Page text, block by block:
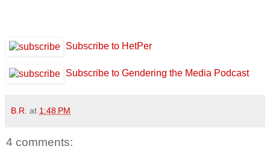
Subscribe to HetPer
Subscribe to Gendering the Media Podcast
B.R. at 1:48 PM
4 comments: